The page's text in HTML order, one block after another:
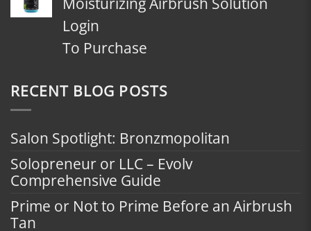
Login
To Purchase
RECENT BLOG POSTS
Salon Spotlight: Bronzmopolitan
Solopreneur or LLC – Evolv
Comprehensive Guide
Prime or Not to Prime Before an Airbrush
Tan